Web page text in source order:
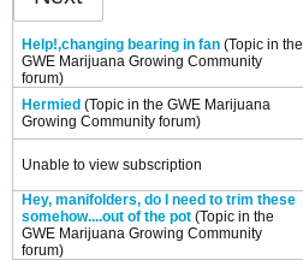
Help!,changing bearing in fan (Topic in the
GWE Marijuana Growing Community
forum)
Hermied (Topic in the GWE Marijuana
Growing Community forum)
Unable to view subscription
Hey, manifolders, do I need to trim these
somehow....out of the pot (Topic in the
GWE Marijuana Growing Community
forum)